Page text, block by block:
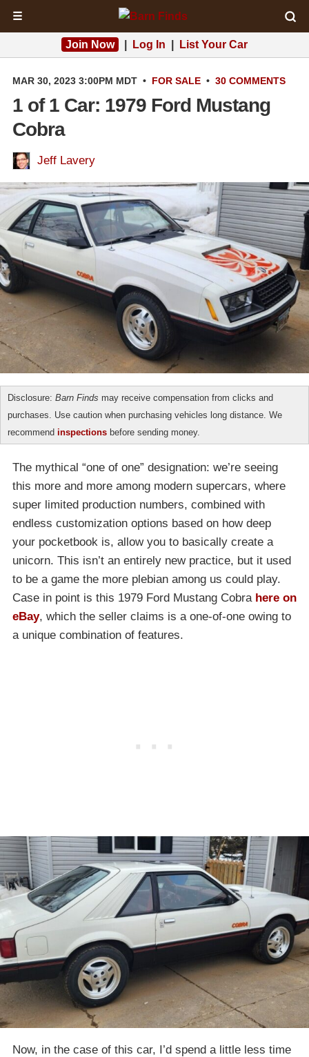
☰
Join Now Log In List Your Car
MAR 30, 2023 3:00PM MDT • FOR SALE • 30 COMMENTS
1 of 1 Car: 1979 Ford Mustang
Cobra
Jeff Lavery
Disclosure: Barn Finds may receive compensation from clicks and
purchases. Use caution when purchasing vehicles long distance. We
recommend inspections before sending money.
The mythical “one of one” designation: we’re seeing
this more and more among modern supercars, where
super limited production numbers, combined with
endless customization options based on how deep
your pocketbook is, allow you to basically create a
unicorn. This isn’t an entirely new practice, but it used
to be a game the more plebian among us could play.
Case in point is this 1979 Ford Mustang Cobra here on
eBay, which the seller claims is a one-of-one owing to
a unique combination of features.
Now, in the case of this car, I’d spend a little less time